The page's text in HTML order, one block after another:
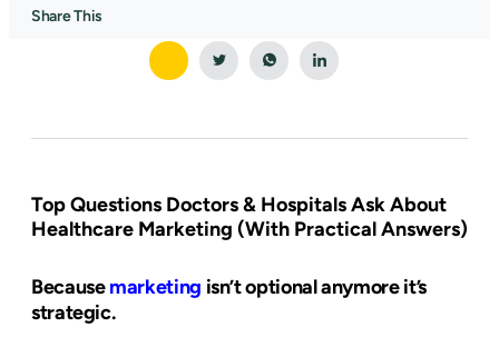
Share This
Top Questions Doctors & Hospitals Ask About
Healthcare Marketing (With Practical Answers)
Becausemarketing isn’t optional anymore it’s
strategic.